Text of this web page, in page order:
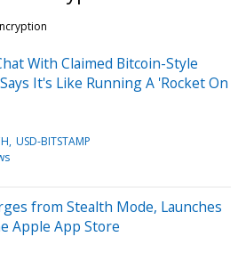
With Claimed Bitcoin-Style
It's Like Running A 'Rocket On
USD-BITSTAMP
from Stealth Mode, Launches
Apple App Store